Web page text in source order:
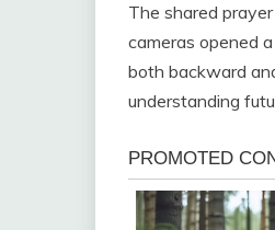
The shared
cameras opened
both backward
understanding